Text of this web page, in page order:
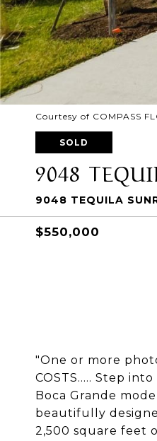
Courtesy of COMPASS
SOLD
9048
9048 TEQUILA
$550,000
"One or more
COSTS..... Step
Boca Grande
beautifully
2,500 square feet